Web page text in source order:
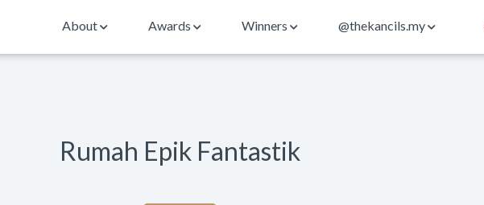
About Awards Winners @thekancils.my
Rumah Epik Fantastik